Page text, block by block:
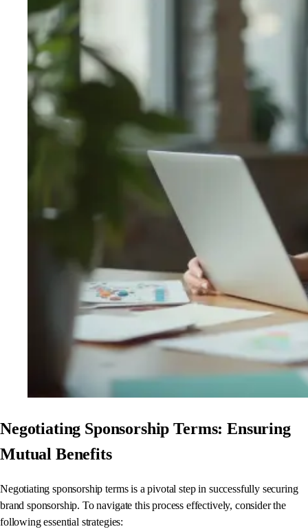
Negotiating Sponsorship Terms: Ensuring
Mutual Benefits
Negotiating sponsorship terms is a pivotal step in successfully securing
brand sponsorship. To navigate this process effectively, consider the
following essential strategies: